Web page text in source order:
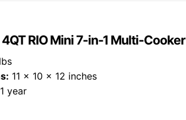
RIO Mini 7-in-1 Multi-Cooker
11 x 10 x 12 inches
1 year